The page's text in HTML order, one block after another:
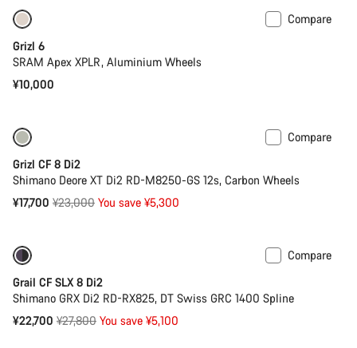
Compare
Grizl 6
SRAM Apex XPLR, Aluminium Wheels
¥10,000
Compare
Grizl CF 8 Di2
Shimano Deore XT Di2 RD-M8250-GS 12s, Carbon Wheels
¥17,700 Original
¥23,000 You save ¥5,300
Compare
Grail CF SLX 8 Di2
Shimano GRX Di2 RD-RX825, DT Swiss GRC 1400 Spline
¥22,700 Original
¥27,800 You save ¥5,100